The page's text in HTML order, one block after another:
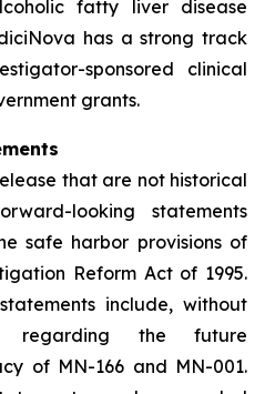
fatty liver disease
has a strong track
sponsored clinical
grants.
that are not historical
looking statements
safe harbor provisions of
Reform Act of 1995.
include, without
regarding the future
of MN-166 and MN-001.